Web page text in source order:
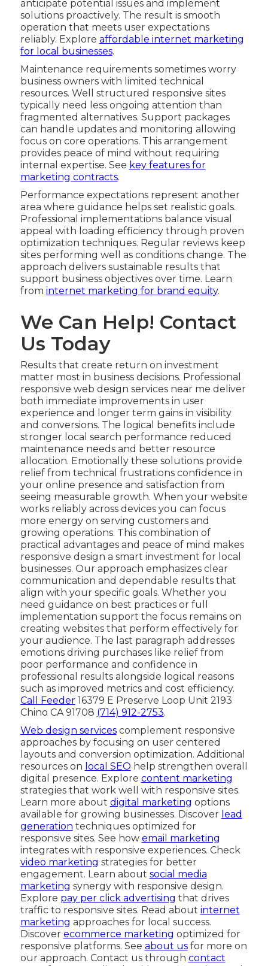
anticipate potential issues and implement
solutions proactively. The result is smooth
operation that meets user expectations
reliably. Explore affordable internet marketing
for local businesses.
Maintenance requirements sometimes worry
business owners with limited technical
resources. Well structured responsive sites
typically need less ongoing attention than
fragmented alternatives. Support packages
can handle updates and monitoring allowing
focus on core operations. This arrangement
provides peace of mind without requiring
internal expertise. See key features for
marketing contracts.
Performance expectations represent another
area where guidance helps set realistic goals.
Professional implementations balance visual
appeal with loading efficiency through proven
optimization techniques. Regular reviews keep
sites performing well as conditions change. The
approach delivers sustainable results that
support business objectives over time. Learn
from internet marketing for brand equity.
We Can Help! Contact
Us Today
Results that create return on investment
matter most in business decisions. Professional
responsive web design services near me deliver
both immediate improvements in user
experience and longer term gains in visibility
and conversions. The logical benefits include
stronger local search performance reduced
maintenance needs and better resource
allocation. Emotionally these solutions provide
relief from technical frustrations confidence in
your online presence and satisfaction from
seeing measurable growth. When your website
works reliably across devices you can focus
more energy on serving customers and
growing operations. This combination of
practical advantages and peace of mind makes
responsive design a smart investment for local
businesses. Our approach emphasizes clear
communication and dependable results that
align with your specific goals. Whether you
need guidance on best practices or full
implementation support the focus remains on
creating websites that perform effectively for
your audience. The last paragraph addresses
emotions driving purchases like relief from
poor performance and confidence in
professional results alongside logical reasons
such as improved metrics and cost efficiency.
Call Feeder16379 E Preserve Loop Unit 2193
Chino CA 91708 (714) 912-2753.
Web design servicescomplement responsive
approaches by focusing on user centered
layouts and conversion optimization. Additional
resources on local SEO help strengthen overall
digital presence. Explore content marketing
strategies that work well with responsive sites.
Learn more about digital marketing options
available for growing businesses. Discover lead
generation techniques optimized for
responsive sites. See how email marketing
integrates with responsive experiences. Check
video marketing strategies for better
engagement. Learn about social media
marketing synergy with responsive design.
Explore pay per click advertising that drives
traffic to responsive sites. Read about internet
marketing approaches for local success.
Discover ecommerce marketing optimized for
responsive platforms. See about usfor more on
our approach. Contact us through contact